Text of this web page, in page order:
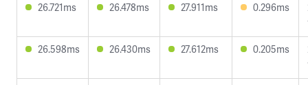
26.721ms
26.478ms 27.911ms 0.296ms
26.598ms
26.430ms 27.612ms 0.205ms